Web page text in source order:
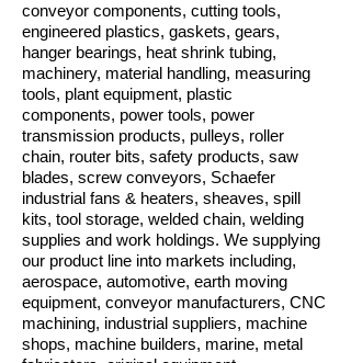
conveyor components, cutting tools,
engineered plastics, gaskets, gears,
hanger bearings, heat shrink tubing,
machinery, material handling, measuring
tools, plant equipment, plastic
components, power tools, power
transmission products, pulleys, roller
chain, router bits, safety products, saw
blades, screw conveyors, Schaefer
industrial fans & heaters, sheaves, spill
kits, tool storage, welded chain, welding
supplies and work holdings. We supplying
our product line into markets including,
aerospace, automotive, earth moving
equipment, conveyor manufacturers, CNC
machining, industrial suppliers, machine
shops, machine builders, marine, metal